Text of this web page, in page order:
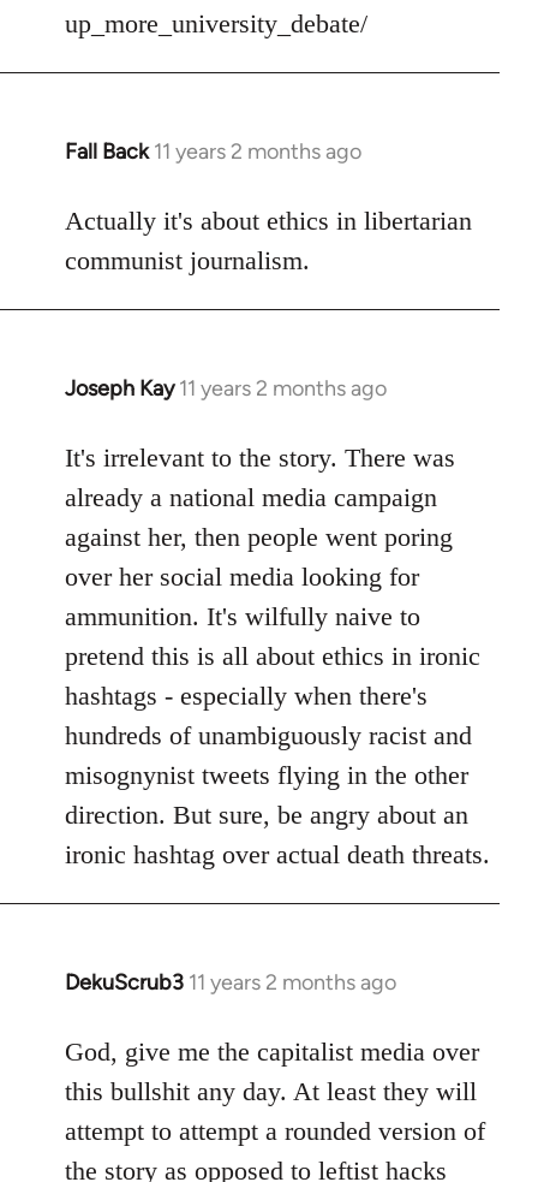
up_more_university_debate/
Fall Back 11 years 2 months ago
In
to
libcom.org
Actually it's about ethics in libertarian
communist journalism.
Joseph Kay 11 years 2 months ago
In
to
Welcome
libcom.org
It's irrelevant to the story. There was
already a national media campaign
against her, then people went poring
over her social media looking for
ammunition. It's wilfully naive to
pretend this is all about ethics in ironic
hashtags - especially when there's
hundreds of unambiguously racist and
misognynist tweets flying in the other
direction. But sure, be angry about an
ironic hashtag over actual death threats.
DekuScrub3 11 years 2 months ago
In
to
Welcome
libcom.org
God, give me the capitalist media over
this bullshit any day. At least they will
attempt to attempt a rounded version of
the story as opposed to leftist hacks